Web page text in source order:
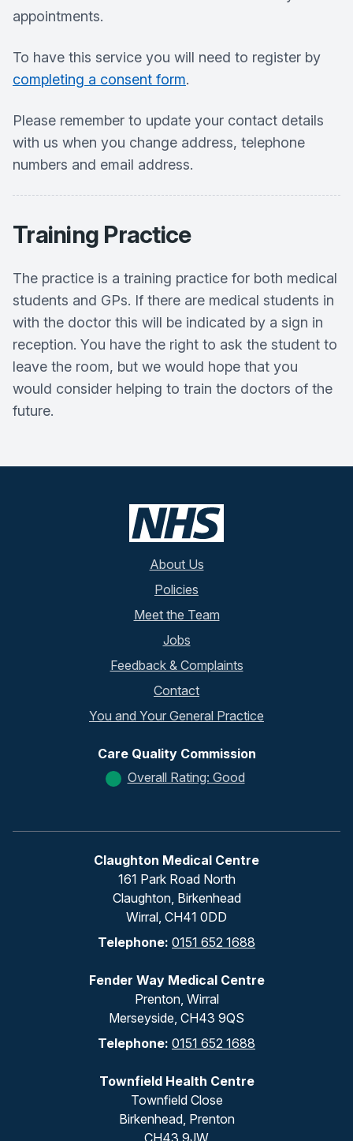
appointments.
To have this service you will need to register by
completing a consent form.
Please remember to update your contact details
with us when you change address, telephone
numbers and email address.
Training Practice
The practice is a training practice for both medical
students and GPs. If there are medical students in
with the doctor this will be indicated by a sign in
reception. You have the right to ask the student to
leave the room, but we would hope that you
would consider helping to train the doctors of the
future.
About Us
Policies
Meet the Team
Jobs
Feedback & Complaints
Contact
You and Your General Practice
Care Quality Commission
Overall Rating: Good
Claughton Medical Centre
161 Park Road North
Claughton, Birkenhead
Wirral, CH41 0DD
Telephone: 0151 652 1688
Fender Way Medical Centre
Prenton, Wirral
Merseyside, CH43 9QS
Telephone: 0151 652 1688
Townfield Health Centre
Townfield Close
Birkenhead, Prenton
CH43 9JW